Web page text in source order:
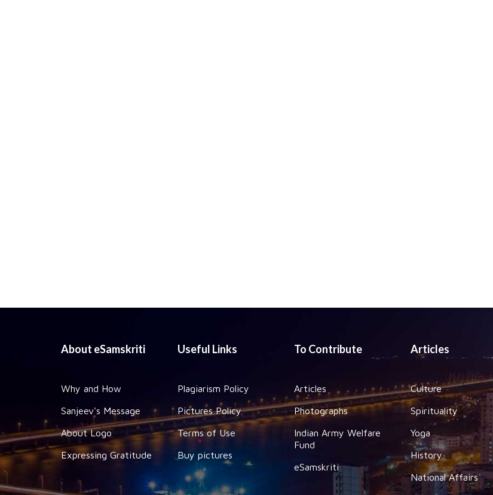
About eSamskriti
Why and How
Sanjeev's Message
About Logo
Expressing Gratitude
Useful Links
Plagiarism Policy
Pictures Policy
Terms of Use
Buy pictures
To Contribute
Articles
Photographs
Indian Army Welfare
Fund
eSamskriti
Articles
Culture
Spirituality
Yoga
History
National Affairs